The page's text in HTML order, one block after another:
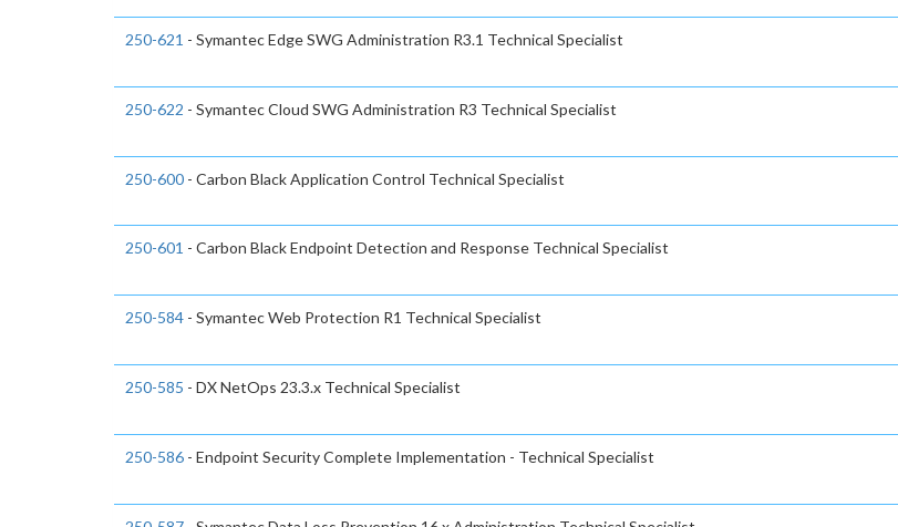
250-621 - Symantec Edge SWG Administration R3.1 Technical Specialist
250-622 - Symantec Cloud SWG Administration R3 Technical Specialist
250-600 - Carbon Black Application Control Technical Specialist
250-601 - Carbon Black Endpoint Detection and Response Technical Specialist
250-584 - Symantec Web Protection R1 Technical Specialist
250-585 - DX NetOps 23.3.x Technical Specialist
250-586 - Endpoint Security Complete Implementation - Technical Specialist